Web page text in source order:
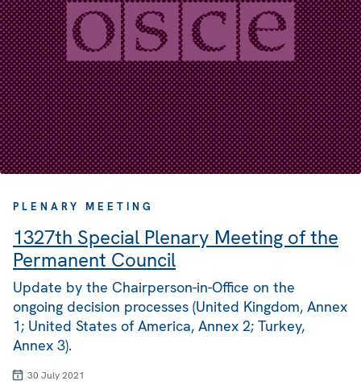
PLENARY MEETING
1327th Special Plenary Meeting of the
Permanent Council
Update by the Chairperson-in-Office on the
ongoing decision processes (United Kingdom, Annex
1; United States of America, Annex 2; Turkey,
Annex 3).
30 July 2021